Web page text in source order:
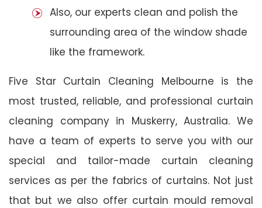
Also, our experts clean and polish the
surrounding area of the window shade
like the framework.
Five Star Curtain Cleaning Melbourne is the
most trusted, reliable, and professional curtain
cleaning company in Muskerry, Australia. We
have a team of experts to serve you with our
special and tailor-made curtain cleaning
services as per the fabrics of curtains. Not just
that but we also offer curtain mould removal